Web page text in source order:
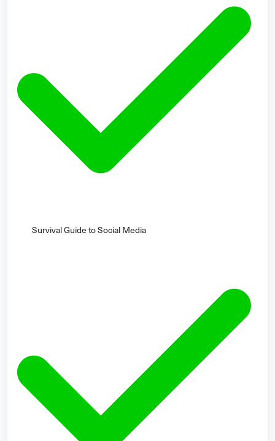
Survival Guide to Social Media